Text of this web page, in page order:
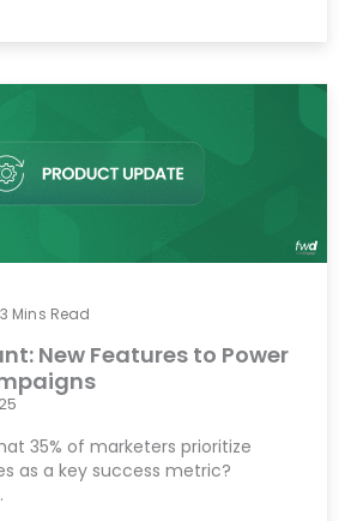
3 Mins Read
New Features to Power
35% of marketers prioritize
as a key success metric?